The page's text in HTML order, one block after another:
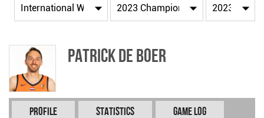
Patrick DE BOER
Profile Statistics Game Log